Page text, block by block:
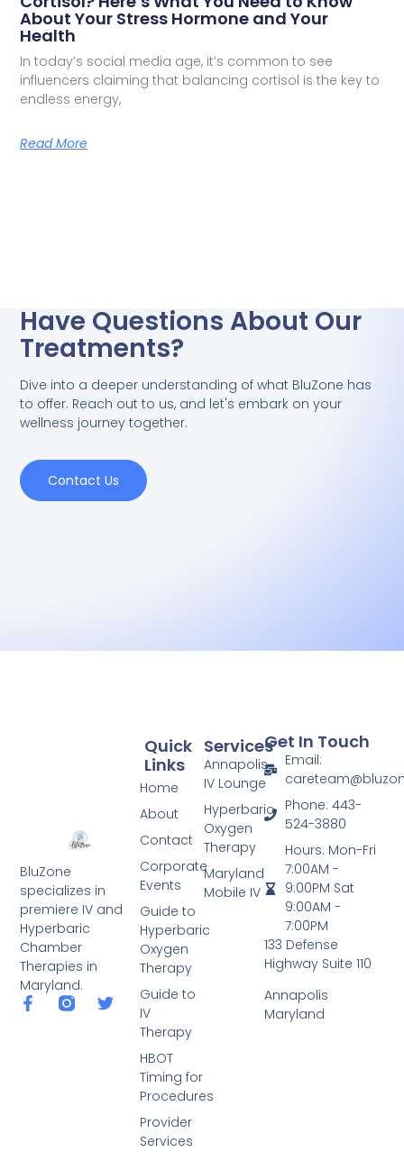
About Your Stress Hormone and Your
Health
In today’s social media age, it’s common to see
influencers claiming that balancing cortisol is the key to
endless energy,
Read More
Have Questions About Our
Treatments?
Dive into a deeper understanding of what BluZone has
to offer. Reach out to us, and let's embark on your
wellness journey together.
Contact Us
BluZone
specializes in
premiere IV and
Hyperbaric
Chamber
Therapies in
Maryland.
Services
Annapolis
IV Lounge
Hyperbaric
Oxygen
Therapy
Maryland
Mobile IV
Quick
Links
Home
About
Contact
Corporate
Events
Guide to
Hyperbaric
Oxygen
Therapy
Guide to
IV
Therapy
HBOT
Timing for
Procedures
Provider
Services
Get In Touch
Email:
Phone: 443-
524-3880
Hours: Mon-Fri
7:00AM -
9:00PM Sat
9:00AM -
7:00PM
133 Defense
Highway Suite 110
Annapolis
Maryland